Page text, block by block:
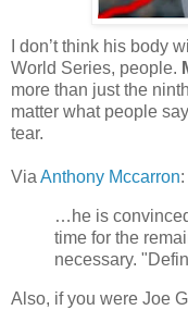
I don’t think his body
World Series, people.
more than just the
matter what people
tear.
ViaAnthony Mccarron:
…he is
time for the
necessary.
Also, if you were Joe